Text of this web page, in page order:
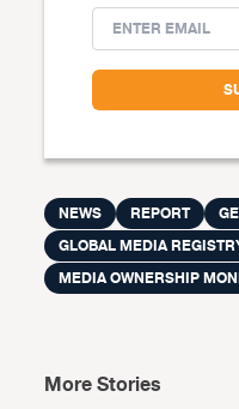
NEWS REPORT
GLOBAL MEDIA
MEDIA OWNERSHIP
More Stories